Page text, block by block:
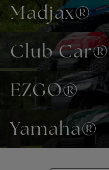
Madjax®
Club Car®
EZGO®
Yamaha®